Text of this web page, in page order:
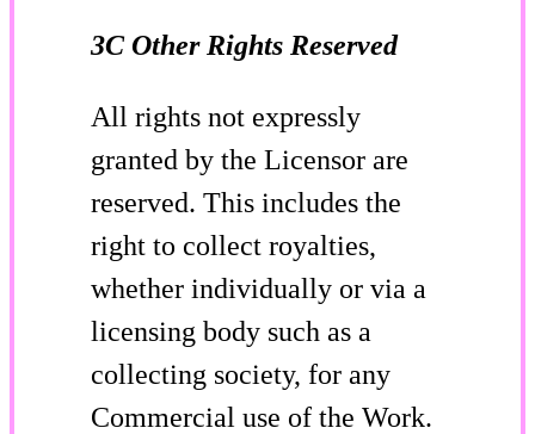
3C Other Rights Reserved
All rights not expressly
granted by the Licensor are
reserved. This includes the
right to collect royalties,
whether individually or via a
licensing body such as a
collecting society, for any
Commercial use of the Work.